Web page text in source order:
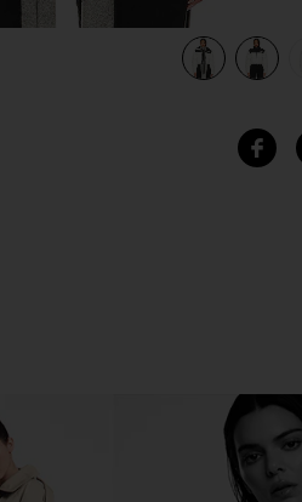
Jacket in Gardenia White & TNF